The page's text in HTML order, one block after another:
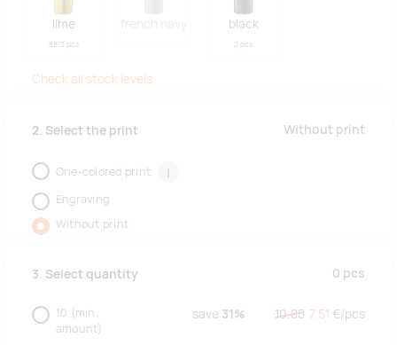
lime
8813 pcs
black
2 pcs
Check all stock levels
2. Select the print Without print
One-colored print i
Engraving
Without print
3. Select quantity 0 pcs
10 (min.
amount)
save 31% 10.85 7.51 €/pcs